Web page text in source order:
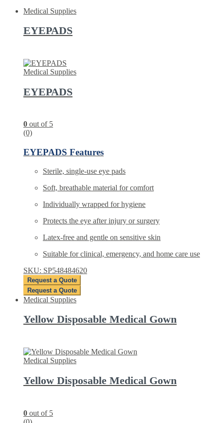
Medical Supplies
EYEPADS
Medical Supplies
EYEPADS
0 out of 5
(0)
EYEPADS Features
Sterile, single-use eye pads
Soft, breathable material for comfort
Individually wrapped for hygiene
Protects the eye after injury or surgery
Latex-free and gentle on sensitive skin
Suitable for clinical, emergency, and home care use
SKU: SP548484620
Request a Quote
Request a Quote
Medical Supplies
Yellow Disposable Medical Gown
Medical Supplies
Yellow Disposable Medical Gown
0 out of 5